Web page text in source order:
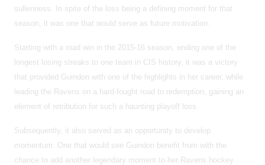
sullenness. In spite of the loss being a defining moment for that
season, it was one that would serve as future motivation.
Starting with a road win in the 2015-16 season, ending one of the
longest losing streaks to one team in CIS history, it was a victory
that provided Guindon with one of the highlights in her career, while
leading the Ravens on a hard-fought road to redemption, gaining an
element of retribution for such a haunting playoff loss.
Subsequently, it also served as an opportunity to develop
momentum. One that would see Guindon benefit from with the
chance to add another legendary moment to her Ravens hockey